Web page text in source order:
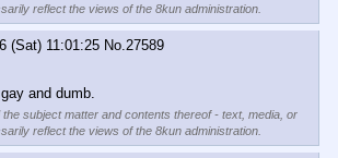
reflect the views of the 8kun administration.
(Sat) 11:01:25 No.27589
and dumb.
subject matter and contents thereof - text, media, or
reflect the views of the 8kun administration.